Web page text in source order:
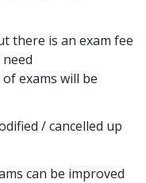
there is an exam fee
exams will be
/ cancelled up
can be improved